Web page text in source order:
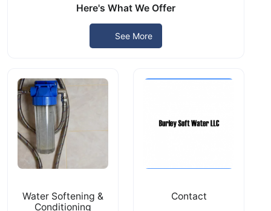
Here's What We Offer
See More
Water Softening &
Conditioning
Contact